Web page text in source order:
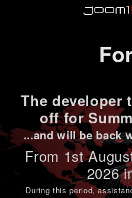
The developer
off for
...and will be back
From 1st
2026
During this period,